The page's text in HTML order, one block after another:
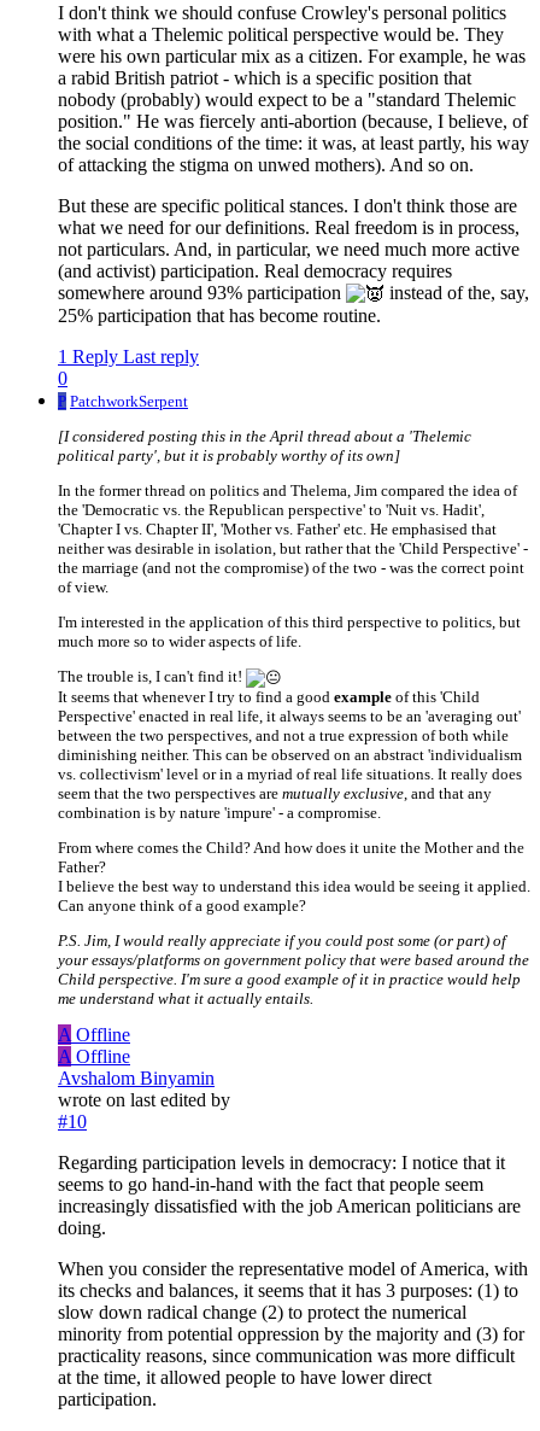
I don't think we should confuse Crowley's personal politics
with what a Thelemic political perspective would be. They
were his own particular mix as a citizen. For example, he was
a rabid British patriot - which is a specific position that
nobody (probably) would expect to be a "standard Thelemic
position." He was fiercely anti-abortion (because, I believe, of
the social conditions of the time: it was, at least partly, his way
of attacking the stigma on unwed mothers). And so on.
But these are specific political stances. I don't think those are
what we need for our definitions. Real freedom is in process,
not particulars. And, in particular, we need much more active
(and activist) participation. Real democracy requires
somewhere around 93% participation
instead of the, say,
25% participation that has become routine.
1 Reply Last reply
0
P PatchworkSerpent
[I considered posting this in the April thread about a 'Thelemic
political party', but it is probably worthy of its own]
In the former thread on politics and Thelema, Jim compared the idea of
the 'Democratic vs. the Republican perspective' to 'Nuit vs. Hadit',
'Chapter I vs. Chapter II', 'Mother vs. Father' etc. He emphasised that
neither was desirable in isolation, but rather that the 'Child Perspective' -
the marriage (and not the compromise) of the two - was the correct point
of view.
I'm interested in the application of this third perspective to politics, but
much more so to wider aspects of life.
The trouble is, I can't find it!
It seems that whenever I try to find a good example of this 'Child
Perspective' enacted in real life, it always seems to be an 'averaging out'
between the two perspectives, and not a true expression of both while
diminishing neither. This can be observed on an abstract 'individualism
vs. collectivism' level or in a myriad of real life situations. It really does
seem that the two perspectives are mutually exclusive, and that any
combination is by nature 'impure' - a compromise.
From where comes the Child? And how does it unite the Mother and the
Father?
I believe the best way to understand this idea would be seeing it applied.
Can anyone think of a good example?
P.S. Jim, I would really appreciate if you could post some (or part) of
your essays/platforms on government policy that were based around the
Child perspective. I'm sure a good example of it in practice would help
me understand what it actually entails.
A Offline
A Offline
Avshalom Binyamin
wrote on last edited by
#10
Regarding participation levels in democracy: I notice that it
seems to go hand-in-hand with the fact that people seem
increasingly dissatisfied with the job American politicians are
doing.
When you consider the representative model of America, with
its checks and balances, it seems that it has 3 purposes: (1) to
slow down radical change (2) to protect the numerical
minority from potential oppression by the majority and (3) for
practicality reasons, since communication was more difficult
at the time, it allowed people to have lower direct
participation.